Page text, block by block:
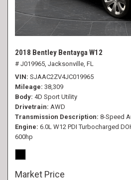
2018 Bentley Bentayga W12
# J019965, Jacksonville, FL
VIN SJAAC2ZV4JC019965
Mileage 38,309
Body 4D Sport Utility
Drivetrain AWD
Transmission Description 8-Speed
Engine 6.0L W12 PDI Turbocharged
600hp
Market Price